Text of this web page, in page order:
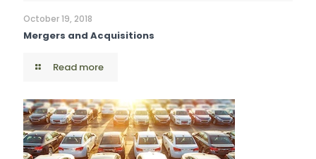
October 19, 2018
Mergers and Acquisitions
Read more